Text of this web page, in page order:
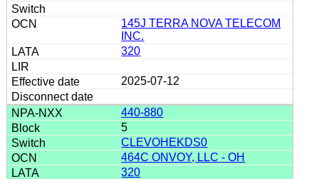
145J TERRA NOVA TELECOM
INC.
320
2025-07-12
440-880
5
CLEVOHEKDS0
464C ONVOY, LLC - OH
320